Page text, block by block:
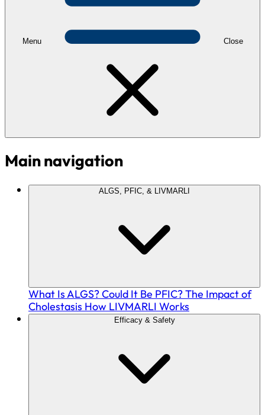
Menu Close
Main navigation
ALGS, PFIC, & LIVMARLI
What Is ALGS?Could It Be PFIC?The Impact of
Cholestasis How LIVMARLI Works
Efficacy & Safety